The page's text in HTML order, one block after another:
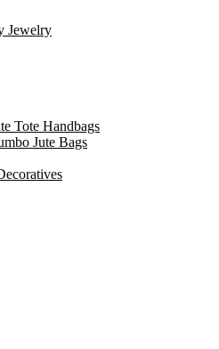
Jewelry
Tote Handbags
Jute Bags